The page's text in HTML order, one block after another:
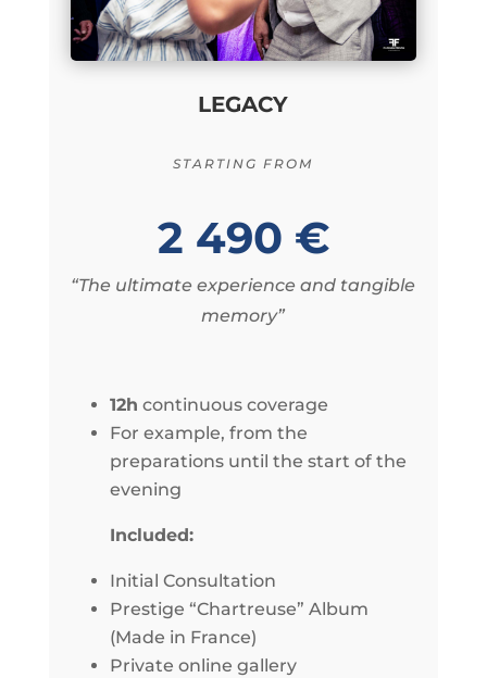
LEGACY
STARTING FROM
2 490 €
“The ultimate experience and tangible
memory”
12h continuous coverage
For example, from the
preparations until the start of the
evening
Included:
Initial Consultation
Prestige “Chartreuse” Album
(Made in France)
Private online gallery